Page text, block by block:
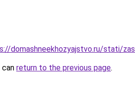
domashneekhozyajstvo.ru/stati/
return to the previous page.